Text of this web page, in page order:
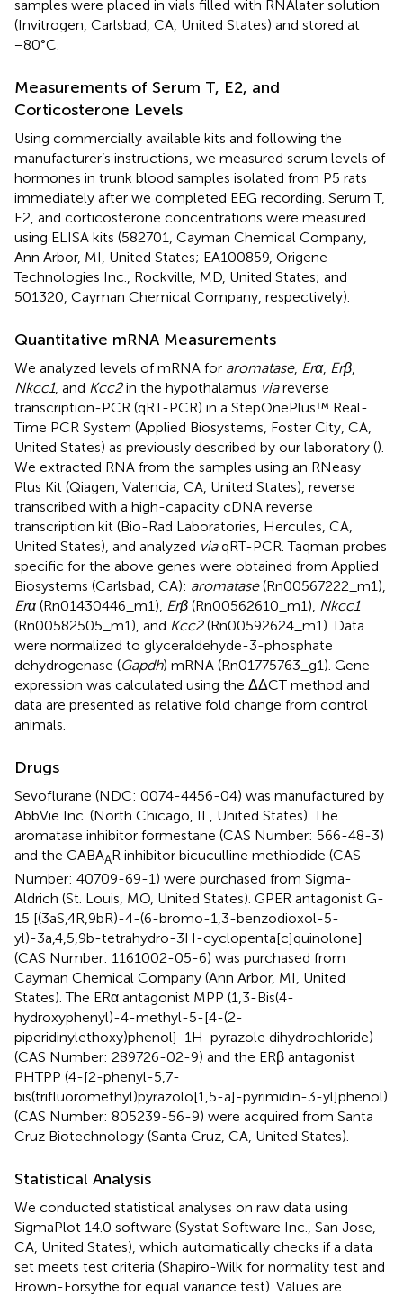
samples were placed in vials filled with RNAlater solution
(Invitrogen, Carlsbad, CA, United States) and stored at
−80°C.
Measurements of Serum T, E2, and
Corticosterone Levels
Using commercially available kits and following the
manufacturer’s instructions, we measured serum levels of
hormones in trunk blood samples isolated from P5 rats
immediately after we completed EEG recording. Serum T,
E2, and corticosterone concentrations were measured
using ELISA kits (582701, Cayman Chemical Company,
Ann Arbor, MI, United States; EA100859, Origene
Technologies Inc., Rockville, MD, United States; and
501320, Cayman Chemical Company, respectively).
Quantitative mRNA Measurements
We analyzed levels of mRNA for aromatase, Erα, Erβ
Nkcc1, and Kcc2in the hypothalamus viareverse
transcription-PCR (qRT-PCR) in a StepOnePlus™ Real-
Time PCR System (Applied Biosystems, Foster City, CA,
United States) as previously described by our laboratory ().
We extracted RNA from the samples using an RNeasy
Plus Kit (Qiagen, Valencia, CA, United States), reverse
transcribed with a high-capacity cDNA reverse
transcription kit (Bio-Rad Laboratories, Hercules, CA,
United States), and analyzed viaqRT-PCR. Taqman probes
specific for the above genes were obtained from Applied
Biosystems (Carlsbad, CA): aromatase(Rn00567222_m1),
Erα(Rn01430446_m1), Erβ (Rn00562610_m1), Nkcc1
(Rn00582505_m1), and Kcc2(Rn00592624_m1). Data
were normalized to glyceraldehyde-3-phosphate
dehydrogenase (Gapdh) mRNA (Rn01775763_g1). Gene
expression was calculated using the ΔΔCT method and
data are presented as relative fold change from control
animals.
Drugs
Sevoflurane (NDC: 0074-4456-04) was manufactured by
AbbVie Inc. (North Chicago, IL, United States). The
aromatase inhibitor formestane (CAS Number: 566-48-3)
and the GABAAR inhibitor bicuculline methiodide (CAS
Number: 40709-69-1) were purchased from Sigma-
Aldrich (St. Louis, MO, United States). GPER antagonist G-
15 [(3aS,4R,9bR)-4-(6-bromo-1,3-benzodioxol-5-
yl)-3a,4,5,9b-tetrahydro-3H-cyclopenta[c]quinolone]
(CAS Number: 1161002-05-6) was purchased from
Cayman Chemical Company (Ann Arbor, MI, United
States). The ERα antagonist MPP (1,3-Bis(4-
hydroxyphenyl)-4-methyl-5-[4-(2-
piperidinylethoxy)phenol]-1H-pyrazole dihydrochloride)
(CAS Number: 289726-02-9) and the ERβ antagonist
PHTPP (4-[2-phenyl-5,7-
bis(trifluoromethyl)pyrazolo[1,5-a]-pyrimidin-3-yl]phenol)
(CAS Number: 805239-56-9) were acquired from Santa
Cruz Biotechnology (Santa Cruz, CA, United States).
Statistical Analysis
We conducted statistical analyses on raw data using
SigmaPlot 14.0 software (Systat Software Inc., San Jose,
CA, United States), which automatically checks if a data
set meets test criteria (Shapiro-Wilk for normality test and
Brown-Forsythe for equal variance test). Values are